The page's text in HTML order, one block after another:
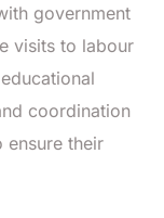
government
visits to labour
coordination
their